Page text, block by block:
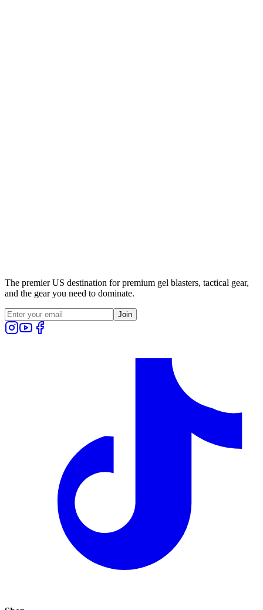
The premier US destination for premium gel blasters, tactical gear,
and the gear you need to dominate.
Join